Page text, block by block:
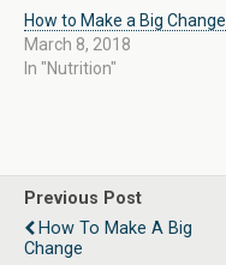
How to Make a Big Change
March 8, 2018
In "Nutrition"
Previous Post
How To Make A Big
Change